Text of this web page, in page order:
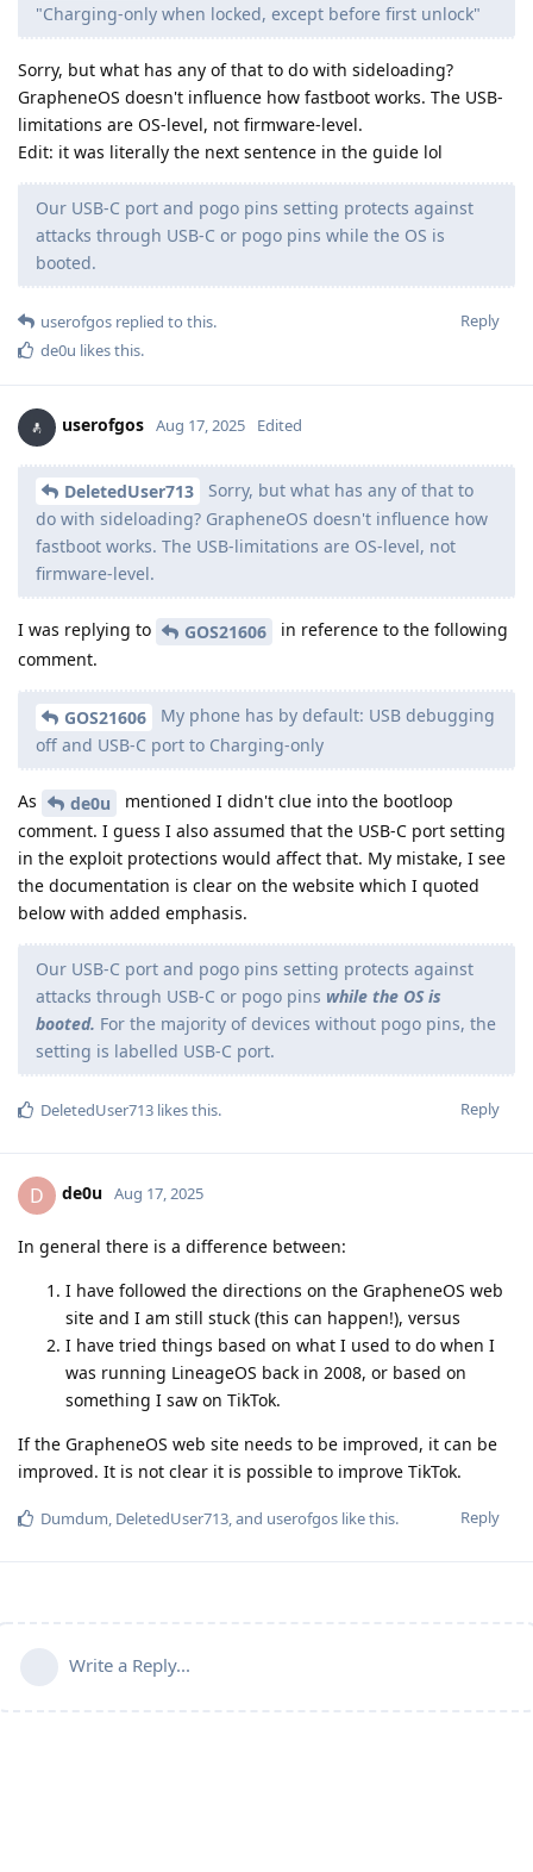
"Charging-only when locked, except before first unlock"
Sorry, but what has any of that to do with sideloading?
GrapheneOS doesn't influence how fastboot works. The USB-
limitations are OS-level, not firmware-level.
Edit: it was literally the next sentence in the guide lol
Our USB-C port and pogo pins setting protects against
attacks through USB-C or pogo pins while the OS is
booted.
Reply
userofgos replied to this.
de0u likes this.
userofgos Aug 17, 2025 Edited
DeletedUser713
Sorry, but what has any of that to
do with sideloading? GrapheneOS doesn't influence how
fastboot works. The USB-limitations are OS-level, not
firmware-level.
I was replying to GOS21606
in reference to the following
comment.
GOS21606
My phone has by default: USB debugging
off and USB-C port to Charging-only
As de0u
mentioned I didn't clue into the bootloop
comment. I guess I also assumed that the USB-C port setting
in the exploit protections would affect that. My mistake, I see
the documentation is clear on the website which I quoted
below with added emphasis.
Our USB-C port and pogo pins setting protects against
attacks through USB-C or pogo pins while the OS is
booted. For the majority of devices without pogo pins, the
setting is labelled USB-C port.
Reply
DeletedUser713 likes this.
D de0u Aug 17, 2025
In general there is a difference between:
I have followed the directions on the GrapheneOS web
site and I am still stuck (this can happen!), versus
I have tried things based on what I used to do when I
was running LineageOS back in 2008, or based on
something I saw on TikTok.
If the GrapheneOS web site needs to be improved, it can be
improved. It is not clear it is possible to improve TikTok.
Reply
Dumdum DeletedUser713 , and userofgos like this.
Write a Reply...